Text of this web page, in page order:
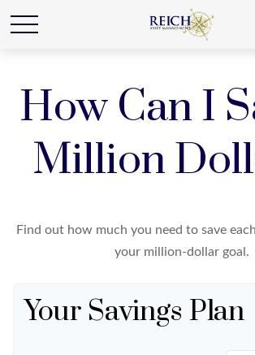
How Can I
Million
Find out how much you need to save
your million-dollar goal.
Your Savings Plan